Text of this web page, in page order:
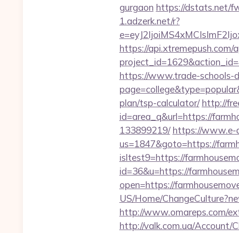
gurgaon https://dstats.net/
1.adzerk.net/r?
https://api.xtremepush.com/
https://www.trade-schools-
plan/tsp-calculator/ http://
id=area_q&url=https://
133899219/ https://www.e-
us=1847&goto=https://
isltest9=https://
id=36&u=https://
open=https://
US/Home/
http://www.omareps.com/
http://valk.com.ua/Account/